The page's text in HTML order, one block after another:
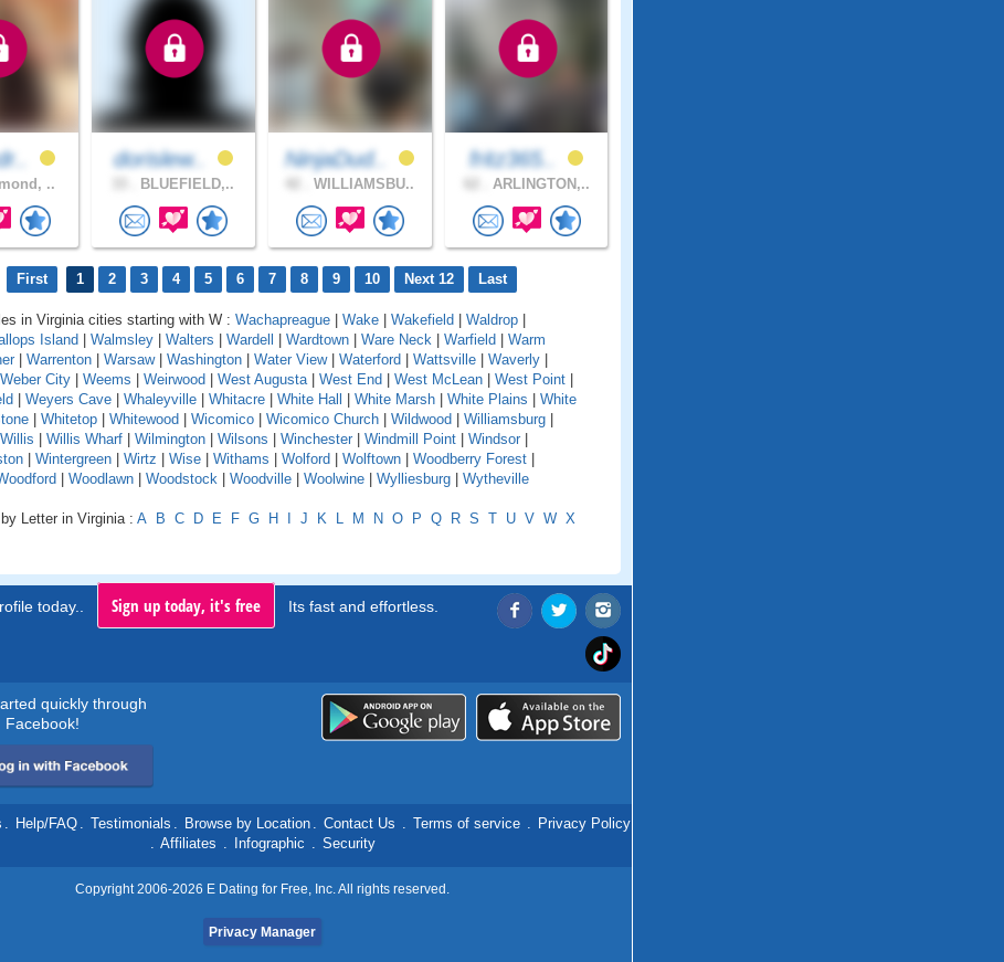
..
dorislew..
BLUEFIELD,..
NinjaDud..
WILLIAMSBU..
fritz365..
ARLINGTON,..
First 1 2 3 4 5 6 7 8 9 10 Next 12 Last
in Virginia cities starting with W : Wachapreague Wake Wakefield Waldrop
Island Walmsley Walters Wardell Wardtown Ware Neck Warfield
Warm
Warrenton Warsaw| Washington Water View| Waterford Wattsville Waverly
Weber City Weems Weirwood West Augusta| West End West McLean West Point
Weyers Cave Whaleyville Whitacre White Hall White Marsh White Plains
White
Whitetop Whitewood Wicomico Wicomico Church Wildwood Williamsburg
Willis Willis Wharf Wilmington Wilsons Winchester Windmill Point Windsor
Wintergreen Wirtz Wise Withams Wolford Wolftown Woodberry Forest
Woodlawn Woodstock Woodville Woolwine Wylliesburg Wytheville
Letter in Virginia : A B C D E F G H J K L M N O P Q R S T U V W X
today.. Sign up today, it's free Its fast and effortless.
quickly through
Facebook!
. Help/FAQ . Testimonials . Browse by Location . Contact Us . Terms of service . Privacy Policy
. Affiliates . Infographic . Security
Copyright 2006-2026 E Dating for Free, Inc. All rights reserved.
Privacy Manager